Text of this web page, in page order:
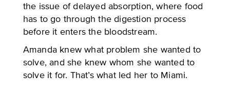
the issue of delayed absorption, where food
has to go through the digestion process
before it enters the bloodstream.
Amanda knew what problem she wanted to
solve, and she knew whom she wanted to
solve it for. That’s what led her to Miami.